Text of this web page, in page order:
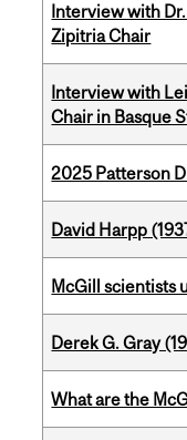
Interview with
Zipitria Chair
Interview with
Chair in Basque
2025 Patterson
David Harpp
McGill scientists
Derek G. Gray
What are the